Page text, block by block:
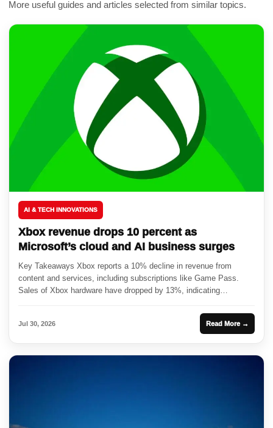
More useful guides and articles selected from similar topics.
AI & TECH INNOVATIONS
Xbox revenue drops 10 percent as
Microsoft’s cloud and AI business surges
Key Takeaways Xbox reports a 10% decline in revenue from
content and services, including subscriptions like Game Pass.
Sales of Xbox hardware have dropped by 13%, indicating
Jul 30, 2026 Read More →